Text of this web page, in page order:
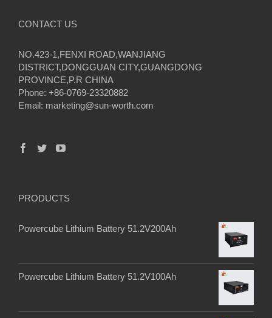
CONTACT US
NO.423-1,FENXI ROAD,WANJIANG
DISTRICT,DONGGUAN CITY,GUANGDONG
PROVINCE,P.R CHINA
Phone: +86-0769-23320882
Email: marketing@sun-worth.com
PRODUCTS
Powercube Lithium Battery 51.2V200Ah
Powercube Lithium Battery 51.2V100Ah